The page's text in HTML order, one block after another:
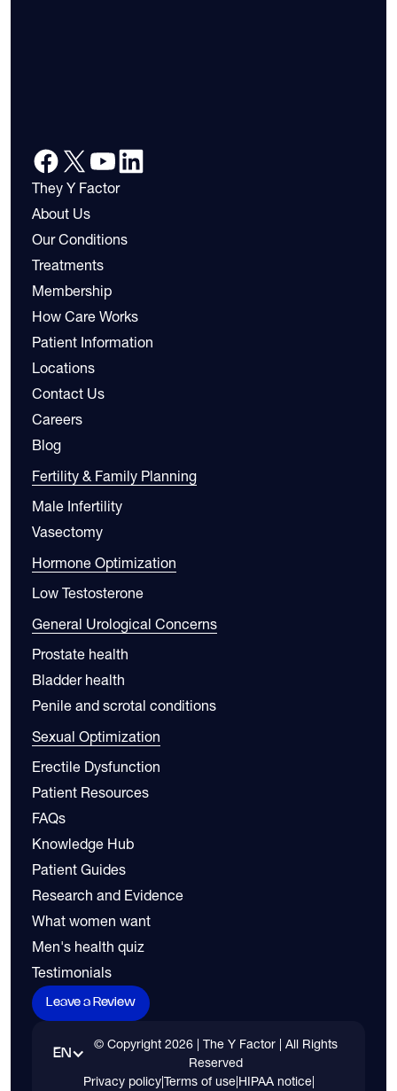
They Y Factor
About Us
Our Conditions
Treatments
Membership
How Care Works
Patient Information
Locations
Contact Us
Careers
Blog
Fertility & Family Planning
Male Infertility
Vasectomy
Hormone Optimization
Low Testosterone
General Urological Concerns
Prostate health
Bladder health
Penile and scrotal conditions
Sexual Optimization
Erectile Dysfunction
Patient Resources
FAQs
Knowledge Hub
Patient Guides
Research and Evidence
What women want
Men's health quiz
Testimonials
Leave a Review
EN
© Copyright 2026| The Y Factor | All Rights
Reserved
Privacy policy|Terms of use|HIPAA notice|